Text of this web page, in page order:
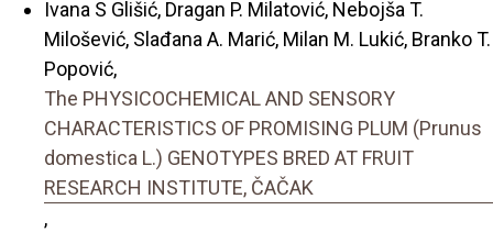
Ivana S Glišić, Dragan P. Milatović, Nebojša T.
Milošević, Slađana A. Marić, Milan M. Lukić, Branko T.
Popović,
The PHYSICOCHEMICAL AND SENSORY
CHARACTERISTICS OF PROMISING PLUM (Prunus
domestica L.) GENOTYPES BRED AT FRUIT
RESEARCH INSTITUTE, ČAČAK
,